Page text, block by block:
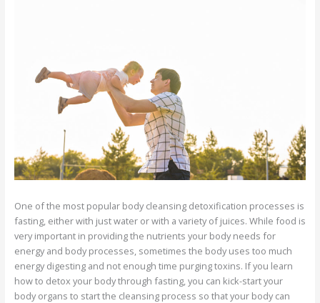
One of the most popular body cleansing detoxification processes is
fasting, either with just water or with a variety of juices. While food is
very important in providing the nutrients your body needs for
energy and body processes, sometimes the body uses too much
energy digesting and not enough time purging toxins. If you learn
how to detox your body through fasting, you can kick-start your
body organs to start the cleansing process so that your body can